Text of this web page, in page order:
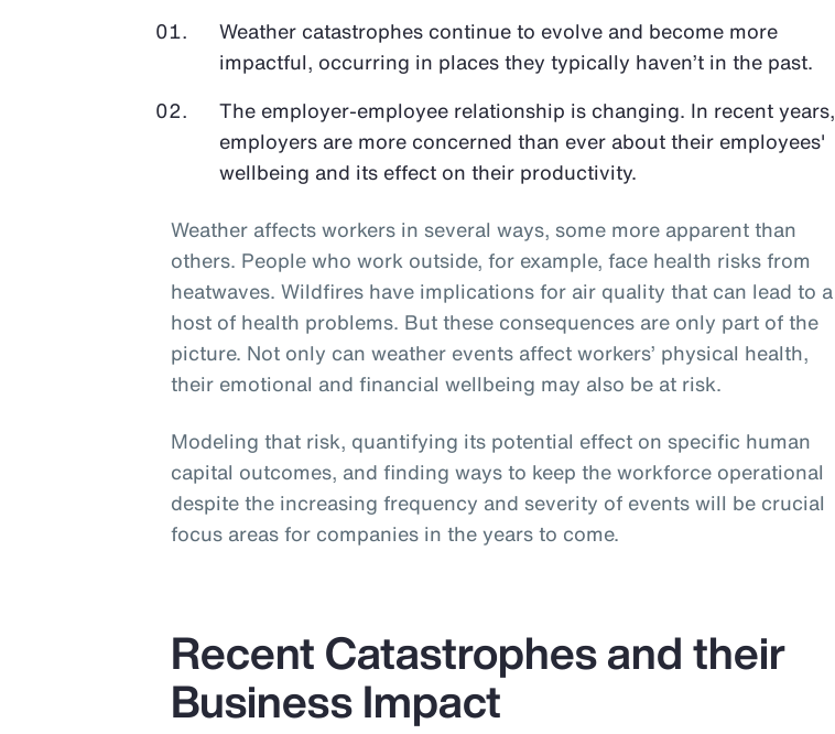
Weather catastrophes continue to evolve and become more
impactful, occurring in places they typically haven’t in the past.
The employer-employee relationship is changing. In recent years,
employers are more concerned than ever about their employees'
wellbeing and its effect on their productivity.
Weather affects workers in several ways, some more apparent than
others. People who work outside, for example, face health risks from
heatwaves. Wildfires have implications for air quality that can lead to a
host of health problems. But these consequences are only part of the
picture. Not only can weather events affect workers’ physical health,
their emotional and financial wellbeing may also be at risk.
Modeling that risk, quantifying its potential effect on specific human
capital outcomes, and finding ways to keep the workforce operational
despite the increasing frequency and severity of events will be crucial
focus areas for companies in the years to come.
Recent Catastrophes and their
Business Impact